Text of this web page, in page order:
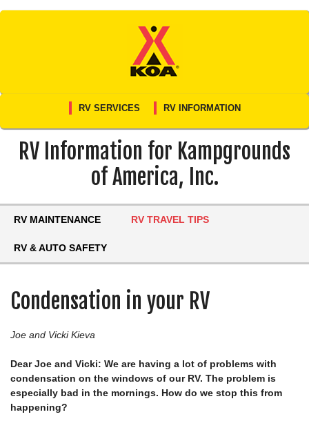
Skip
RV SERVICES RV INFORMATION
RV Information for Kampgrounds
of America, Inc.
RV MAINTENANCE RV TRAVEL TIPS
RV & AUTO SAFETY
Condensation in your RV
Joe and Vicki Kieva
Dear Joe and Vicki: We are having a lot of problems with
condensation on the windows of our RV. The problem is
especially bad in the mornings. How do we stop this from
happening?